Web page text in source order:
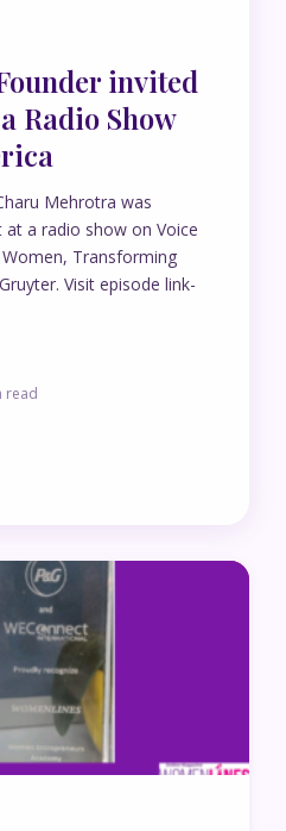
invited
Radio Show
Mehrotra was
a radio show on Voice
Transforming
Visit episode link-
read